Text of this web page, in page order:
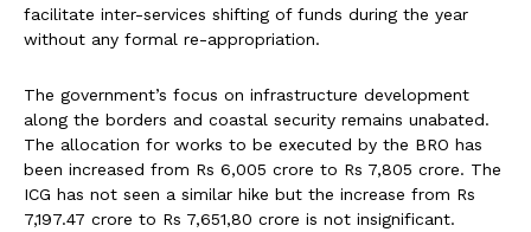
facilitate inter-services shifting of funds during the year
without any formal re-appropriation.
The government’s focus on infrastructure development
along the borders and coastal security remains unabated.
The allocation for works to be executed by the BRO has
been increased from Rs 6,005 crore to Rs 7,805 crore. The
ICG has not seen a similar hike but the increase from Rs
7,197.47 crore to Rs 7,651,80 crore is not insignificant.